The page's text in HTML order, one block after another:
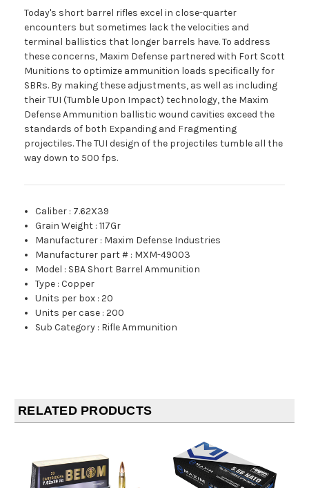
Today's short barrel rifles excel in close-quarter
encounters but sometimes lack the velocities and
terminal ballistics that longer barrels have. To address
these concerns, Maxim Defense partnered with Fort Scott
Munitions to optimize ammunition loads specifically for
SBRs. By making these adjustments, as well as including
their TUI (Tumble Upon Impact) technology, the Maxim
Defense Ammunition ballistic wound cavities exceed the
standards of both Expanding and Fragmenting
projectiles. The TUI design of the projectiles tumble all the
way down to 500 fps.
Caliber : 7.62X39
Grain Weight :117Gr
Manufacturer : Maxim Defense Industries
Manufacturer part # : MXM-49003
Model : SBA Short Barrel Ammunition
Type :Copper
Units per box :20
Units per case :200
Sub Category : Rifle Ammunition
RELATED PRODUCTS